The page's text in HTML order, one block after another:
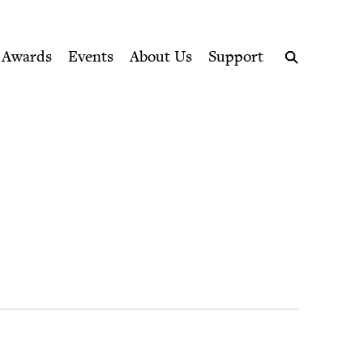
Awards Events About Us
Support